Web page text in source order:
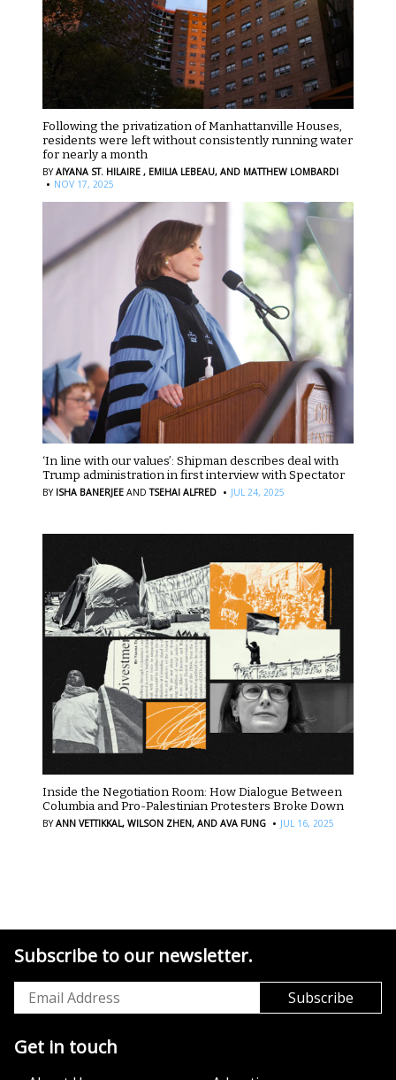
Following the privatization of Manhattanville Houses,
residents were left without consistently running water
for nearly a month
BYAIYANA ST. HILAIRE , EMILIA LEBEAU, AND MATTHEW LOMBARDI
· NOV 17, 2025
‘In line with our values’: Shipman describes deal with
Trump administration in first interview with Spectator
BY ISHA BANERJEE AND TSEHAI ALFRED · JUL 24, 2025
Inside the Negotiation Room: How Dialogue Between
Columbia and Pro-Palestinian Protesters Broke Down
BYANN VETTIKKAL, WILSON ZHEN, AND AVA FUNG · JUL 16, 2025
Subscribe to our newsletter.
Get in touch